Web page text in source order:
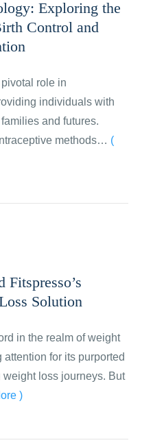
Exploring the
Control and
role in
individuals with
and futures.
methods… (
Fitspresso’s
Solution
in the realm of weight
attention for its purported
loss journeys. But
)